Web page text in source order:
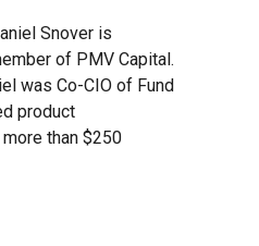
Snover is
of PMV Capital.
was Co-CIO of Fund
product
than $250